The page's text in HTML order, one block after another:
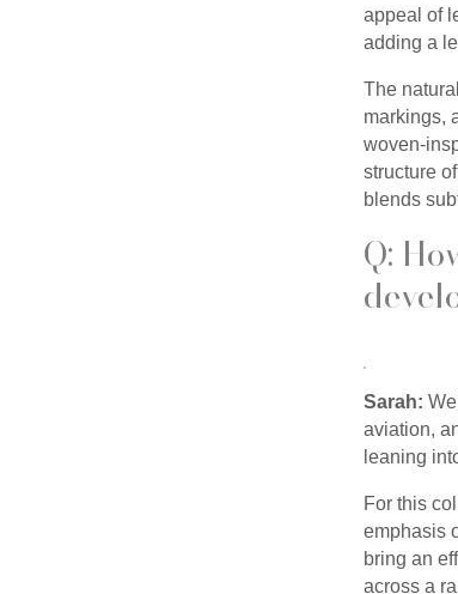
appeal of
adding a
The
markings,
woven-
structure
blends
Q:
Sarah:
aviation,
leaning
For this
emphasis
bring an
across a